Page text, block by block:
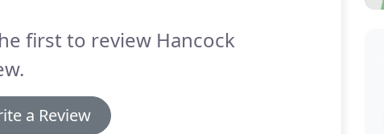
first to review Hancock
a Review